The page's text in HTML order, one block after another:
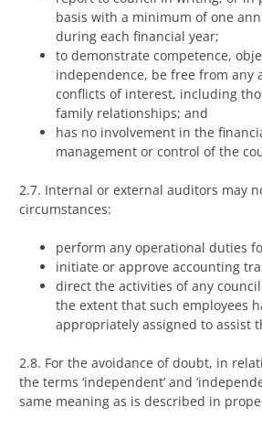
basis with a minimum of one
during each financial year;
to demonstrate competence,
independence, be free from any
conflicts of interest, including
family relationships; and
has no involvement in the
management or control of the
2.7. Internal or external auditors may
circumstances:
perform any operational duties
initiate or approve accounting
direct the activities of any
the extent that such employees
appropriately assigned to assist
2.8. For the avoidance of doubt, in
the terms ‘independent’ and
same meaning as is described in